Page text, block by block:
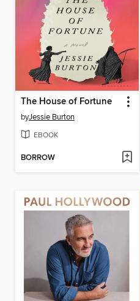
The House of Fortune
byJessie Burton
EBOOK
BORROW